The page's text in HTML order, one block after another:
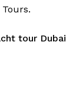
tour Dubai